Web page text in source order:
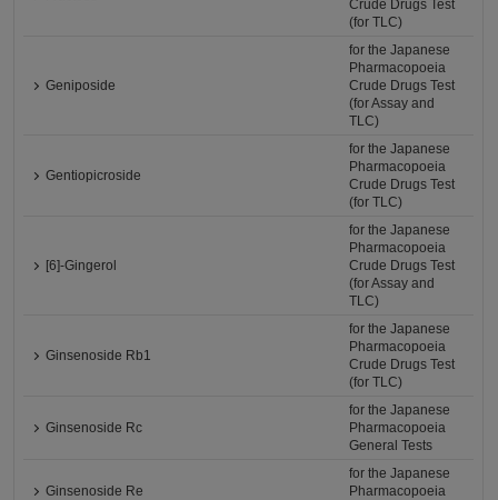
Crude Drugs Test
(for TLC)
Geniposide
for the Japanese
Pharmacopoeia
Crude Drugs Test
(for Assay and
TLC)
Gentiopicroside
for the Japanese
Pharmacopoeia
Crude Drugs Test
(for TLC)
[6]-Gingerol
for the Japanese
Pharmacopoeia
Crude Drugs Test
(for Assay and
TLC)
Ginsenoside Rb1
for the Japanese
Pharmacopoeia
Crude Drugs Test
(for TLC)
Ginsenoside Rc
for the Japanese
Pharmacopoeia
General Tests
Ginsenoside Re
for the Japanese
Pharmacopoeia